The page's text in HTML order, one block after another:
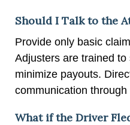
Should I Talk to the
Provide only basic
Adjusters are trained
minimize payouts.
communication through
What if the Driver